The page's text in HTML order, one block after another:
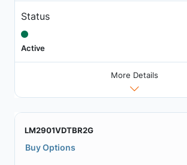
Status
Active
More Details
LM2901VDTBR2G
Buy Options